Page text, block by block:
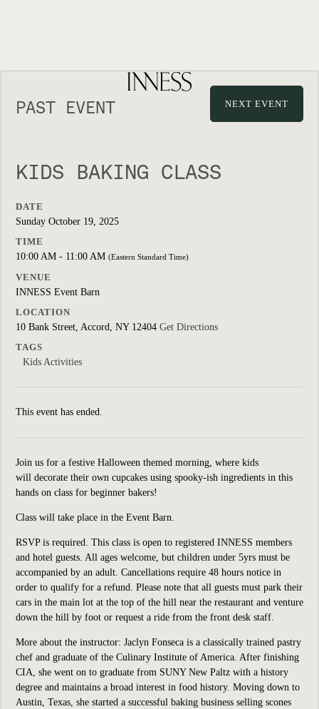
PAST EVENT NEXT EVENT
KIDS BAKING CLASS
DATE
Sunday October 19, 2025
TIME
10:00 AM - 11:00 AM (Eastern Standard Time)
VENUE
INNESS Event Barn
LOCATION
10 Bank Street, Accord, NY 12404 Get Directions
TAGS
Kids Activities
This event has ended.
Join us for a festive Halloween themed morning, where kids
will decorate their own cupcakes using spooky-ish ingredients in this
hands on class for beginner bakers!
Class will take place in the Event Barn.
RSVP is required. This class is open to registered INNESS members
and hotel guests. All ages welcome, but children under 5yrs must be
accompanied by an adult. Cancellations require 48 hours notice in
order to qualify for a refund. Please note that all guests must park their
cars in the main lot at the top of the hill near the restaurant and venture
down the hill by foot or request a ride from the front desk staff.
More about the instructor: Jaclyn Fonseca is a classically trained pastry
chef and graduate of the Culinary Institute of America. After finishing
CIA, she went on to graduate from SUNY New Paltz with a history
degree and maintains a broad interest in food history. Moving down to
Austin, Texas, she started a successful baking business selling scones